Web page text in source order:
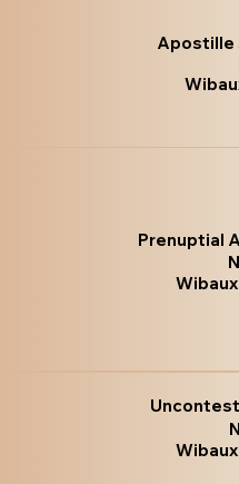
Apostille
Prenuptial